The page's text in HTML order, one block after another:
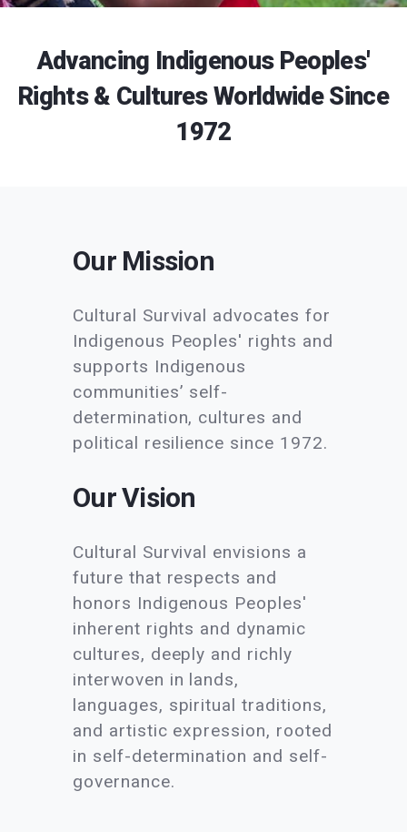
Advancing Indigenous Peoples'
Rights & Cultures Worldwide Since
1972
Our Mission
Cultural Survival advocates for
Indigenous Peoples' rights and
supports Indigenous
communities’ self-
determination, cultures and
political resilience since 1972.
Our Vision
Cultural Survival envisions a
future that respects and
honors Indigenous Peoples'
inherent rights and dynamic
cultures, deeply and richly
interwoven in lands,
languages, spiritual traditions,
and artistic expression, rooted
in self-determination and self-
governance.